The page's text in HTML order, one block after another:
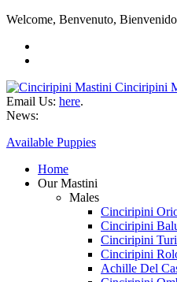
Welcome, Benvenuto,
Cinciripini
Email Us: here.
News:
Available Puppies
Home
Our Mastini
Males
Cinciripini
Cinciripini
Cinciripini
Cinciripini
Achille Del